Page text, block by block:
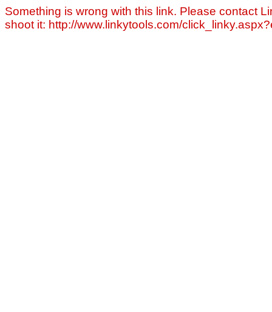
Something is wrong with this link. Please contact
shoot it: http://www.linkytools.com/